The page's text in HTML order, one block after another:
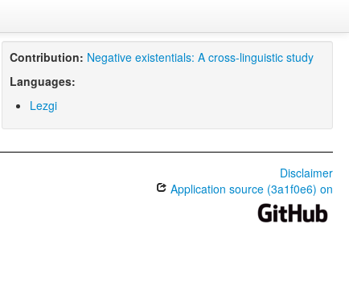
Contribution: Negative existentials: A cross-linguistic study
Languages:
Lezgi
Disclaimer
Application source (3a1f0e6) on